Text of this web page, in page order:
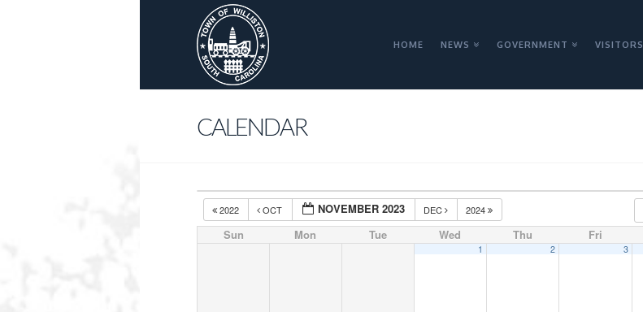
HOME NEWS GOVERNMENT VISITORS
CALENDAR
2022 OCT NOVEMBER 2023 DEC 2024
Sun Mon Tue Wed Thu Fri
1 2 3